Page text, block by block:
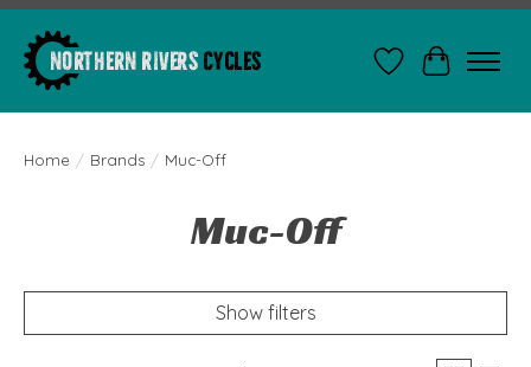
WishlistCart
Home / Brands / Muc-Off
Muc-Off
Show filters